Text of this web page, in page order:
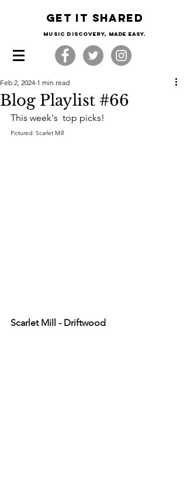
Get it shared
Music Discovery, made easy.
Blog Playlist #66
Feb 2, 2024 1 min read
This week's  top picks!
Pictured: Scarlet Mill
Scarlet Mill - Driftwood